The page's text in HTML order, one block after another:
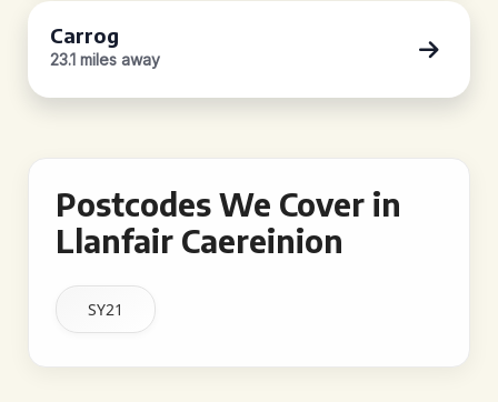
Carrog
23.1 miles away
Postcodes We Cover in
Llanfair Caereinion
SY21